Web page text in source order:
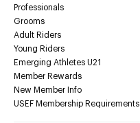
Professionals
Grooms
Adult Riders
Young Riders
Emerging Athletes U21
Member Rewards
New Member Info
USEF Membership Requirements